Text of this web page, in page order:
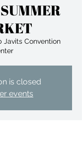
Javits Convention
is closed
events